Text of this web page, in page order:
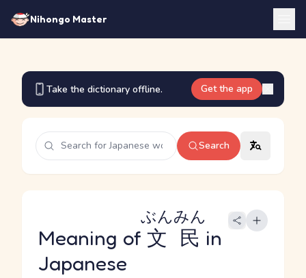
Nihongo Master
Take the dictionary offline. Get the app
Search
Meaning of 文民
ぶんみん
in
Japanese